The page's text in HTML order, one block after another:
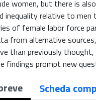
women, but there is
inequality relative to
of female labor force
from alternative
than previously
findings prompt new
Scheda